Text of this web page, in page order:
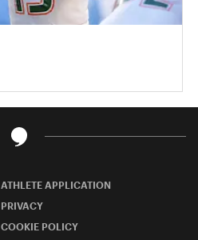
ATHLETE APPLICATION
PRIVACY
COOKIE POLICY